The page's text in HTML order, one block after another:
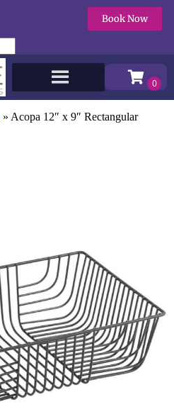
Book Now
» Acopa 12″ x 9″ Rectangular